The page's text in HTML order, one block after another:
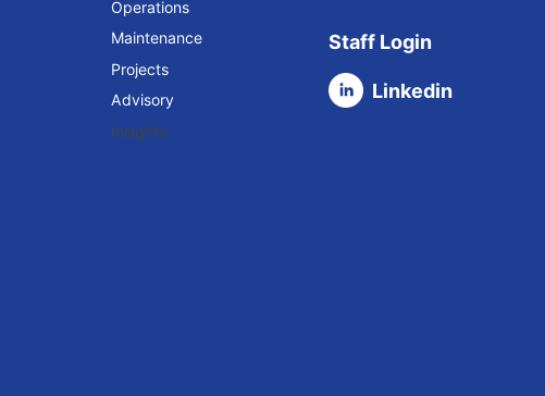
Operations
Maintenance
Projects
Advisory
Insights
Staff Login
Linkedin